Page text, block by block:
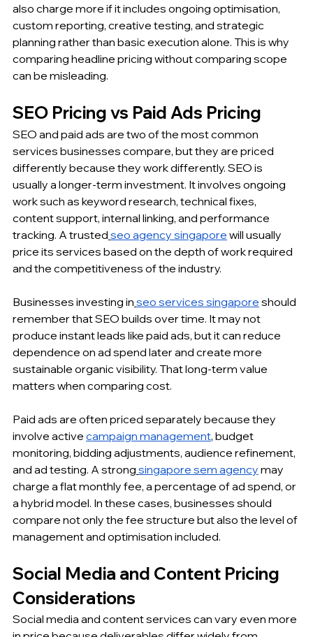
also charge more if it includes ongoing optimisation,
custom reporting, creative testing, and strategic
planning rather than basic execution alone. This is why
comparing headline pricing without comparing scope
can be misleading.
SEO Pricing vs Paid Ads Pricing
SEO and paid ads are two of the most common
services businesses compare, but they are priced
differently because they work differently. SEO is
usually a longer-term investment. It involves ongoing
work such as keyword research, technical fixes,
content support, internal linking, and performance
tracking. A trusted seo agency singapore will usually
price its services based on the depth of work required
and the competitiveness of the industry.
Businesses investing in seo services singapore should
remember that SEO builds over time. It may not
produce instant leads like paid ads, but it can reduce
dependence on ad spend later and create more
sustainable organic visibility. That long-term value
matters when comparing cost.
Paid ads are often priced separately because they
involve active campaign management, budget
monitoring, bidding adjustments, audience refinement,
and ad testing. A strong singapore sem agency may
charge a flat monthly fee, a percentage of ad spend, or
a hybrid model. In these cases, businesses should
compare not only the fee structure but also the level of
management and optimisation included.
Social Media and Content Pricing
Considerations
Social media and content services can vary even more